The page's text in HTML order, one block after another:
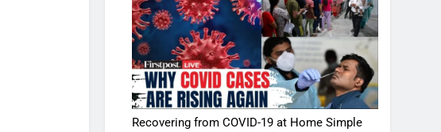
Recovering from COVID-19 at Home Simple